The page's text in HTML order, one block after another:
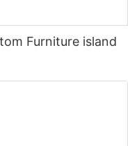
Furniture island